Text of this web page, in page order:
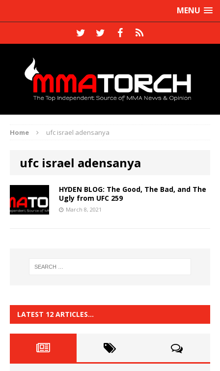
MENU
Home ufc israel adensanya
ufc israel adensanya
HYDEN BLOG: The Good, The Bad, and The
Ugly from UFC 259
March 8, 2021
LATEST 12 ARTICLES…